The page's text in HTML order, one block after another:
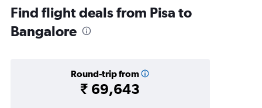
Find flight deals from Pisa to
Bangalore
Round-trip from
₹ 69,643